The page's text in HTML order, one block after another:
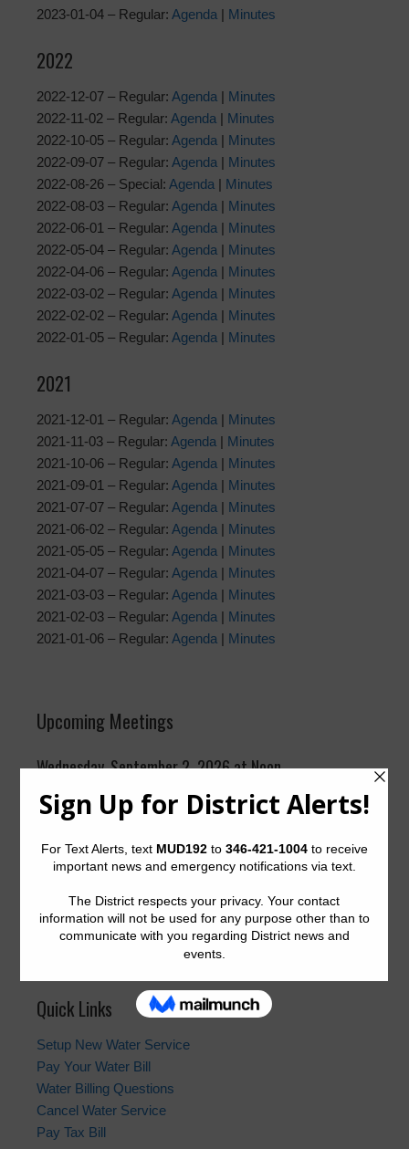
2023-01-04 – Regular: Agenda | Minutes
2022
2022-12-07 – Regular: Agenda | Minutes
2022-11-02 – Regular: Agenda | Minutes
2022-10-05 – Regular: Agenda | Minutes
2022-09-07 – Regular: Agenda | Minutes
2022-08-26 – Special: Agenda | Minutes
2022-08-03 – Regular: Agenda | Minutes
2022-06-01 – Regular: Agenda | Minutes
2022-05-04 – Regular: Agenda | Minutes
2022-04-06 – Regular: Agenda | Minutes
2022-03-02 – Regular: Agenda | Minutes
2022-02-02 – Regular: Agenda | Minutes
2022-01-05 – Regular: Agenda | Minutes
2021
2021-12-01 – Regular: Agenda | Minutes
2021-11-03 – Regular: Agenda | Minutes
2021-10-06 – Regular: Agenda | Minutes
2021-09-01 – Regular: Agenda | Minutes
2021-07-07 – Regular: Agenda | Minutes
2021-06-02 – Regular: Agenda | Minutes
2021-05-05 – Regular: Agenda | Minutes
2021-04-07 – Regular: Agenda | Minutes
2021-03-03 – Regular: Agenda | Minutes
2021-02-03 – Regular: Agenda | Minutes
2021-01-06 – Regular: Agenda | Minutes
Upcoming Meetings
Wednesday, September 2, 2026 at Noon
Suite 2400, Pecos Room
the month at 12:00 p.m. at the offices of Allen Boone
Humphries Robinson LLP,3200 Southwest Freeway,
Houston, Texas 77027
Quick Links
Setup New Water Service
Pay Your Water Bill
Water Billing Questions
Cancel Water Service
Pay Tax Bill